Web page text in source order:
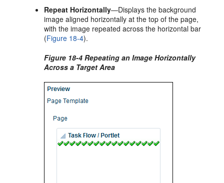
Repeat Horizontally—Displays the background
image aligned horizontally at the top of the page,
with the image repeated across the horizontal bar
(Figure 18-4).
Figure 18-4 Repeating an Image Horizontally
Across a Target Area